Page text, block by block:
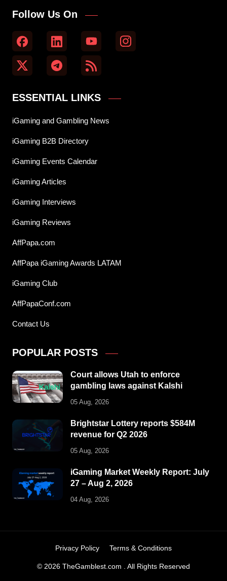
Follow Us On
ESSENTIAL LINKS
iGaming and Gambling News
iGaming B2B Directory
iGaming Events Calendar
iGaming Articles
iGaming Interviews
iGaming Reviews
AffPapa.com
AffPapa iGaming Awards LATAM
iGaming Club
AffPapaConf.com
Contact Us
POPULAR POSTS
Court allows Utah to enforce
gambling laws against Kalshi
05 Aug, 2026
Brightstar Lottery reports $584M
revenue for Q2 2026
05 Aug, 2026
iGaming Market Weekly Report: July
27 – Aug 2, 2026
04 Aug, 2026
© 2026 TheGamblest.com . All Rights Reserved
Privacy Policy Terms & Conditions